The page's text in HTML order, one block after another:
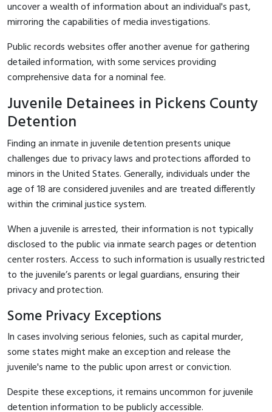
uncover a wealth of information about an individual's past,
mirroring the capabilities of media investigations.
Public records websites offer another avenue for gathering
detailed information, with some services providing
comprehensive data for a nominal fee.
Juvenile Detainees in Pickens County
Detention
Finding an inmate in juvenile detention presents unique
challenges due to privacy laws and protections afforded to
minors in the United States. Generally, individuals under the
age of 18 are considered juveniles and are treated differently
within the criminal justice system.
When a juvenile is arrested, their information is not typically
disclosed to the public via inmate search pages or detention
center rosters. Access to such information is usually restricted
to the juvenile’s parents or legal guardians, ensuring their
privacy and protection.
Some Privacy Exceptions
In cases involving serious felonies, such as capital murder,
some states might make an exception and release the
juvenile's name to the public upon arrest or conviction.
Despite these exceptions, it remains uncommon for juvenile
detention information to be publicly accessible.